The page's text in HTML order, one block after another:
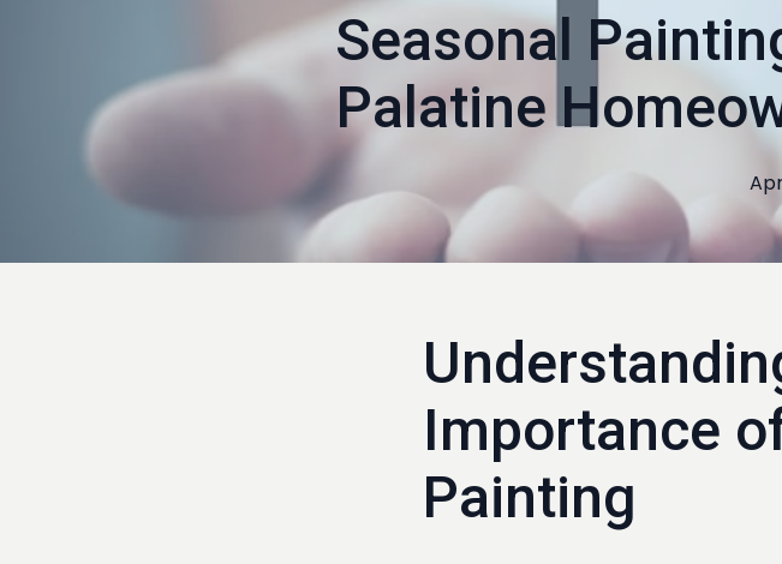
Seasonal
Palatine
Importance
Painting